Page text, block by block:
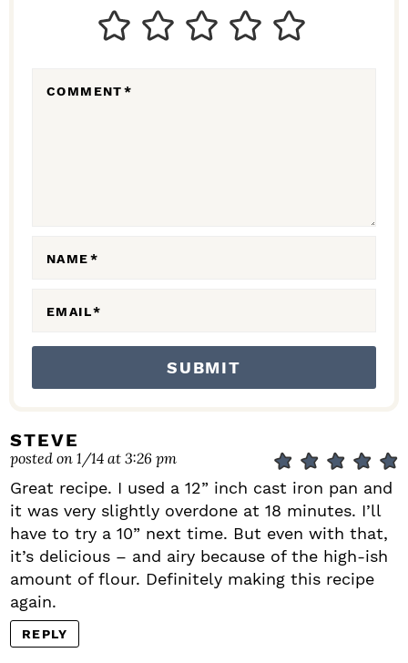
COMMENT*
NAME*
EMAIL*
STEVE
posted on 1/14 at 3:26 pm
Great recipe. I used a 12” inch cast iron pan and
it was very slightly overdone at 18 minutes. I’ll
have to try a 10” next time. But even with that,
it’s delicious – and airy because of the high-ish
amount of flour. Definitely making this recipe
again.
REPLY